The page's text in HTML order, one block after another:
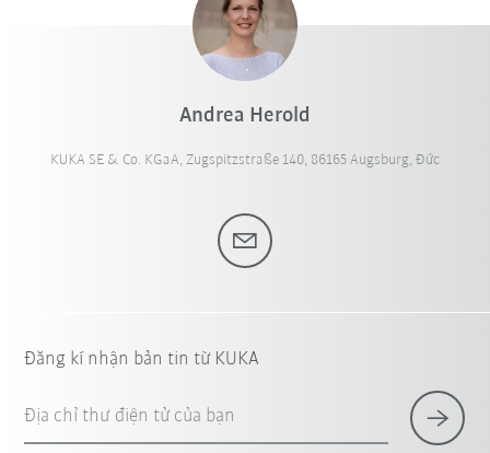
Andrea Herold
KUKA SE & Co. KGaA, Zugspitzstraße 140, 86165 Augsburg, Đức
Đăng kí nhận bản tin từ KUKA
Địa chỉ thư điện tử của bạn